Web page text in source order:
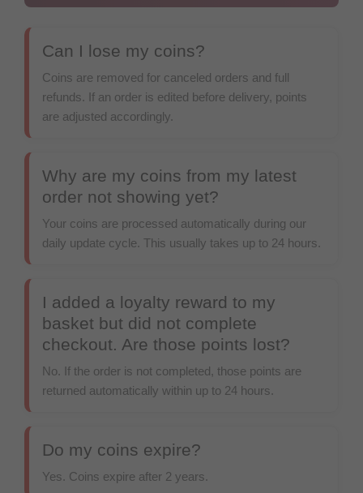
Can I lose my coins?
Coins are removed for canceled orders and full
refunds. If an order is edited before delivery, points
are adjusted accordingly.
Why are my coins from my latest
order not showing yet?
Your coins are processed automatically during our
daily update cycle. This usually takes up to 24 hours.
I added a loyalty reward to my
basket but did not complete
checkout. Are those points lost?
No. If the order is not completed, those points are
returned automatically within up to 24 hours.
Do my coins expire?
Yes. Coins expire after 2 years.